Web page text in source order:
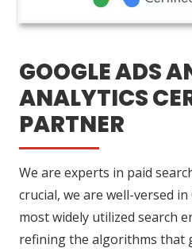
GOOGLE ADS
ANALYTICS
PARTNER
We are experts in paid
crucial, we are well-versed
most widely utilized search
refining the algorithms that